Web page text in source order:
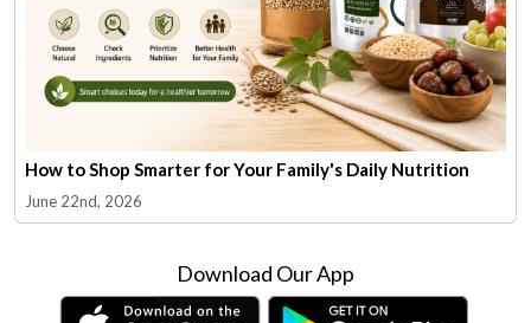
How to Shop Smarter for Your Family's Daily Nutrition
June 22nd, 2026
Download Our App